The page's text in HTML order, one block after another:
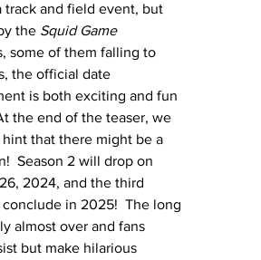
track and field event, but
the Squid Game
some of them falling to
the official date
is both exciting and fun
the end of the teaser, we
hint that there might be a
Season 2 will drop on
2024, and the third
in 2025!  The long
almost over and fans
but make hilarious